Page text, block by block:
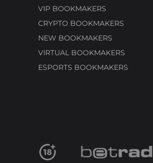
VIP BOOKMAKERS
CRYPTO BOOKMAKERS
NEW BOOKMAKERS
VIRTUAL BOOKMAKERS
ESPORTS BOOKMAKERS